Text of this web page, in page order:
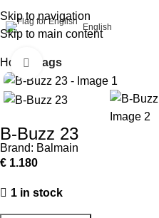
Skip to navigation
Skip to main content
English
Home Bags
Click to enlarge
B-Buzz 23
Brand: Balmain
€ 1.180
1 in stock